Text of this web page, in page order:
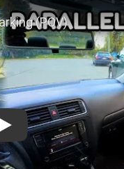
Watch This If You're